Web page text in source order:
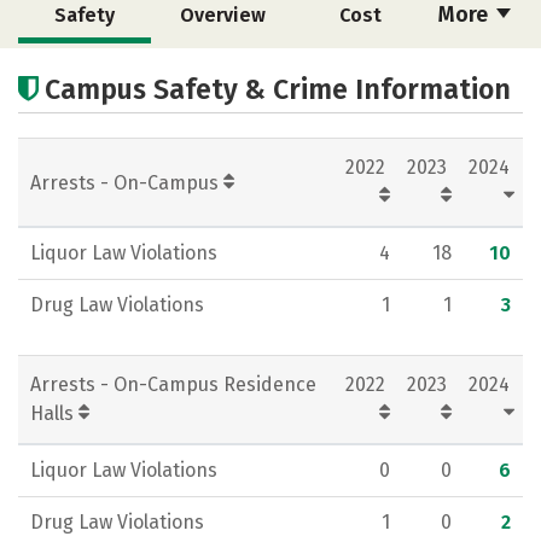
More
Safety Overview Cost
Academics
Campus Safety & Crime Information
Arrests - On-Campus
2022 2023 2024
Liquor Law Violations 4 18 10
Drug Law Violations 1 1 3
Arrests - On-Campus Residence
Halls
2022 2023 2024
Liquor Law Violations 0 0 6
Drug Law Violations 1 0 2